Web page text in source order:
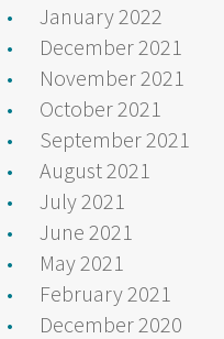
January 2022
December 2021
November 2021
October 2021
September 2021
August 2021
July 2021
June 2021
May 2021
February 2021
December 2020